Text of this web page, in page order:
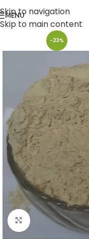
Skip to navigation
Skip to main content
MENU
-23%
Click to enlarge